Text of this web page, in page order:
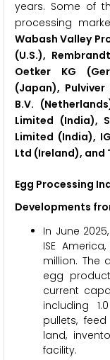
years. Some of
processing
Wabash Valley
(U.S.),
Oetker KG
(Japan), Pulviver
B.V.
Limited (India),
Limited (India),
Ltd (Ireland), and
Egg Processing
Developments
In June
ISE
million. The
egg
current
including
pullets,
land,
facility.